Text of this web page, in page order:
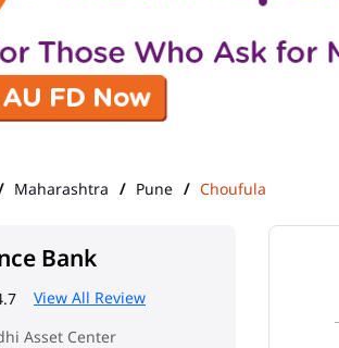
Maharashtra Pune Choufula
Bank
View All Review
Asset Center